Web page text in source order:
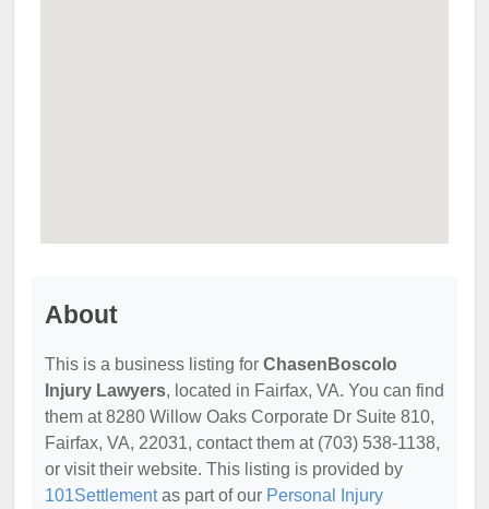
About
This is a business listing for ChasenBoscolo
Injury Lawyers, located in Fairfax, VA. You can find
them at 8280 Willow Oaks Corporate Dr Suite 810,
Fairfax, VA, 22031, contact them at (703) 538-1138,
or visit their website. This listing is provided by
101Settlementas part of our Personal Injury